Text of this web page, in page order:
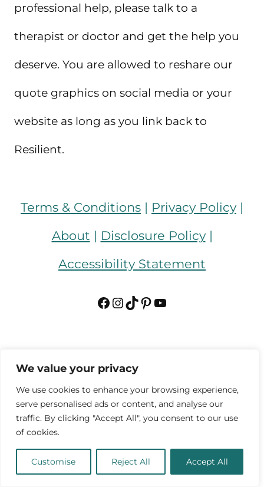
We value your privacy
We use cookies to enhance your browsing experience,
serve personalised ads or content, and analyse our
traffic. By clicking "Accept All", you consent to our use
of cookies.
Customise Reject All Accept All
professional help, please talk to a
therapist or doctor and get the help you
deserve. You are allowed to reshare our
quote graphics on social media or your
website as long as you link back to
Resilient.
Terms & Conditions | Privacy Policy|
About | Disclosure Policy|
Accessibility Statement
Facebook
Instagram
TikTok
Pinterest
YouTube